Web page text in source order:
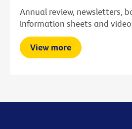
Annual review, newsletters,
information sheets and
View more